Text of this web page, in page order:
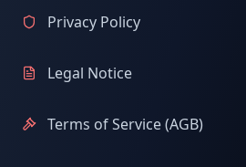
Privacy Policy
Legal Notice
Terms of Service (AGB)